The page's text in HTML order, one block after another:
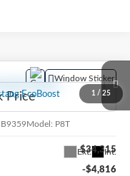
1 / 25
B9359 Model: P8T
Ext. Int.
Window Sticker
$34,315
-$4,816